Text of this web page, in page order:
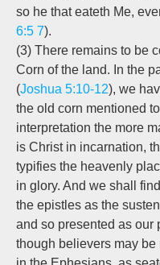
so he that eateth Me,
6:5 7).
(3) There remains to be
Corn of the land. In the
(Joshua 5:10-12), we
the old corn mentioned
interpretation the more
is Christ in incarnation,
typifies the heavenly
in glory. And we shall
the epistles as the
and so presented as our
though believers may